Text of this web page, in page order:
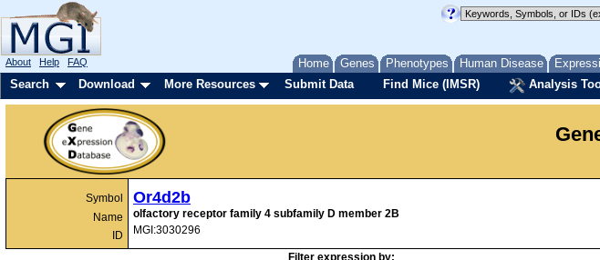
Home Genes Phenotypes Human Disease
About Help FAQ
Search Download More Resources Submit Data Find Mice (IMSR) Analysis
Symbol
Name
ID
Or4d2b
olfactory receptor family 4 subfamily D member 2B
MGI:3030296
Filter expression by: